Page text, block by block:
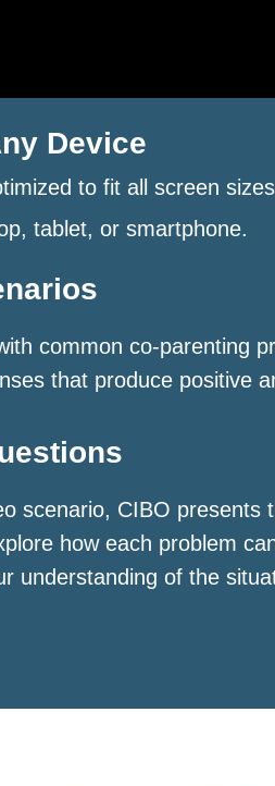
Device
to fit all screen
tablet, or smartphone.
common co-parenting
that produce positive
scenario, CIBO presents
how each problem
understanding of the